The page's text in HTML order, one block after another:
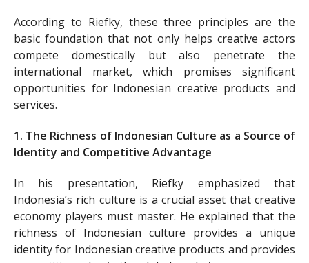
According to Riefky, these three principles are the
basic foundation that not only helps creative actors
compete domestically but also penetrate the
international market, which promises significant
opportunities for Indonesian creative products and
services.
1. The Richness of Indonesian Culture as a Source of
Identity and Competitive Advantage
In his presentation, Riefky emphasized that
Indonesia’s rich culture is a crucial asset that creative
economy players must master. He explained that the
richness of Indonesian culture provides a unique
identity for Indonesian creative products and provides